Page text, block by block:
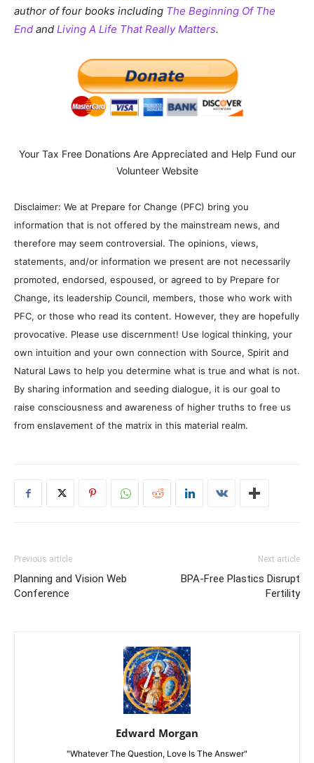
author of four books including The Beginning Of The
End and Living A Life That Really Matters.
Your Tax Free Donations Are Appreciated and Help Fund our
Volunteer Website
Disclaimer: We at Prepare for Change (PFC) bring you
information that is not offered by the mainstream news, and
therefore may seem controversial. The opinions, views,
statements, and/or information we present are not necessarily
promoted, endorsed, espoused, or agreed to by Prepare for
Change, its leadership Council, members, those who work with
PFC, or those who read its content. However, they are hopefully
provocative. Please use discernment! Use logical thinking, your
own intuition and your own connection with Source, Spirit and
Natural Laws to help you determine what is true and what is not.
By sharing information and seeding dialogue, it is our goal to
raise consciousness and awareness of higher truths to free us
from enslavement of the matrix in this material realm.
Previous article
Planning and Vision Web
Conference
Next article
BPA-Free Plastics Disrupt
Fertility
Edward Morgan
"Whatever The Question, Love Is The Answer"